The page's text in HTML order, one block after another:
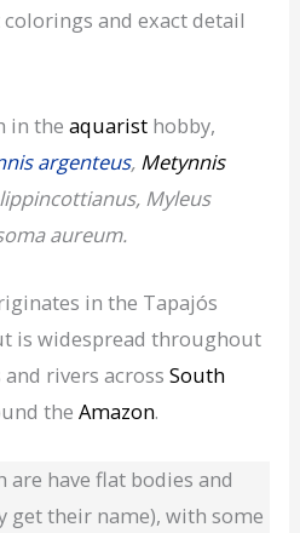
and exact detail
in theaquarist hobby,
argenteus, Metynnis
Myleus
aureum.
in the Tapajós
is widespread throughout
rivers acrossSouth
theAmazon.
are have flat bodies and
get their name), with some